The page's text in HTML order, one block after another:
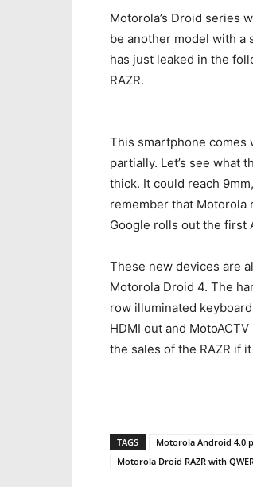
Motorola’s Droid series
be another model with a
has just leaked in the
RAZR.
This smartphone comes
partially. Let’s see what
thick. It could reach
remember that Motorola
Google rolls out the first
These new devices are
Motorola Droid 4. The
row illuminated
HDMI out and
the sales of the RAZR if
TAGS Motorola Android 4.0
Motorola Droid RAZR with